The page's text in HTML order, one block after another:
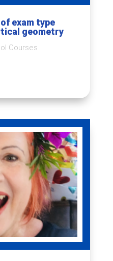
exam type
geometry
Courses